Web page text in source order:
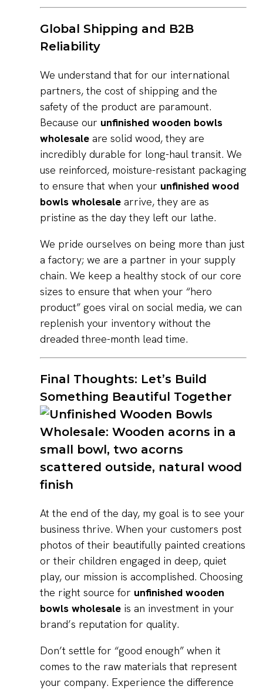
Global Shipping and B2B
Reliability
We understand that for our international
partners, the cost of shipping and the
safety of the product are paramount.
Because our unfinished wooden bowls
wholesale are solid wood, they are
incredibly durable for long-haul transit. We
use reinforced, moisture-resistant packaging
to ensure that when your unfinished wood
bowls wholesale arrive, they are as
pristine as the day they left our lathe.
We pride ourselves on being more than just
a factory; we are a partner in your supply
chain. We keep a healthy stock of our core
sizes to ensure that when your “hero
product” goes viral on social media, we can
replenish your inventory without the
dreaded three-month lead time.
Final Thoughts: Let’s Build
Something Beautiful Together
At the end of the day, my goal is to see your
business thrive. When your customers post
photos of their beautifully painted creations
or their children engaged in deep, quiet
play, our mission is accomplished. Choosing
the right source for unfinished wooden
bowls wholesale is an investment in your
brand’s reputation for quality.
Don’t settle for “good enough” when it
comes to the raw materials that represent
your company. Experience the difference